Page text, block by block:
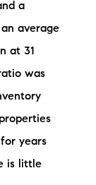
a
average
at 31
was
years
is little